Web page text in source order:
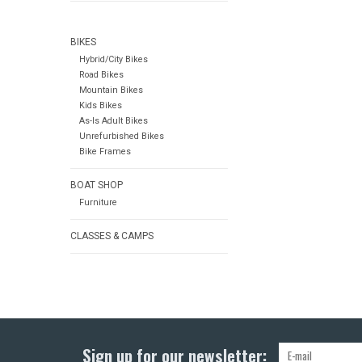
BIKES
Hybrid/City Bikes
Road Bikes
Mountain Bikes
Kids Bikes
As-Is Adult Bikes
Unrefurbished Bikes
Bike Frames
BOAT SHOP
Furniture
CLASSES & CAMPS
Sign up for our newsletter: